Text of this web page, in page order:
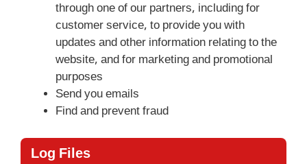
through one of our partners, including for
customer service, to provide you with
updates and other information relating to the
website, and for marketing and promotional
purposes
Send you emails
Find and prevent fraud
Log Files